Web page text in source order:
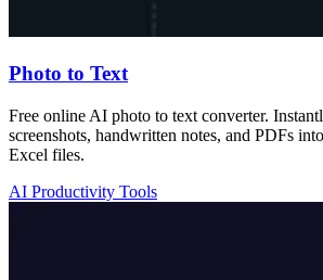
Photo to Text
Free online AI photo to text converter.
screenshots, handwritten notes, and PDFs
Excel files.
AI Productivity Tools